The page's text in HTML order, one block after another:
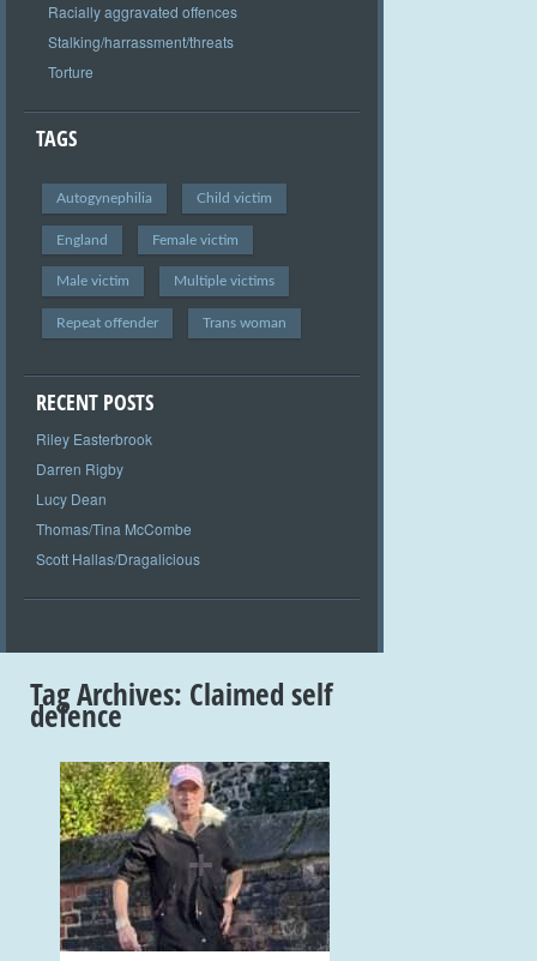
Racially aggravated offences
Stalking/harrassment/threats
Torture
TAGS
Autogynephilia Child victim
England Female victim
Male victim Multiple victims
Repeat offender Trans woman
RECENT POSTS
Riley Easterbrook
Darren Rigby
Lucy Dean
Thomas/Tina McCombe
Scott Hallas/Dragalicious
Tag Archives: Claimed self
defence
+